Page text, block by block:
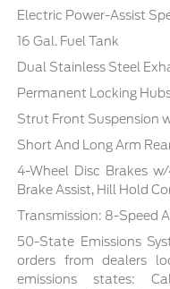
Electric Power-Assist
16 Gal. Fuel Tank
Dual Stainless Steel
Permanent Locking
Strut Front Suspension
Short And Long Arm
4-Wheel Disc Brakes
Brake Assist, Hill Hold
Transmission: 8-Speed
50-State Emissions
orders from dealers
emissions states: